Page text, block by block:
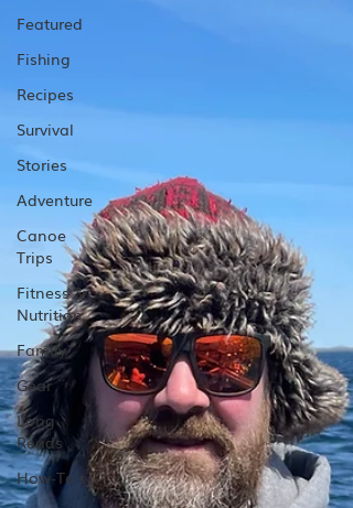
Featured
Fishing
Recipes
Survival
Stories
Adventure
Canoe
Trips
Fitness &
Nutrition
Family
Gear
Long
Reads
How-To's